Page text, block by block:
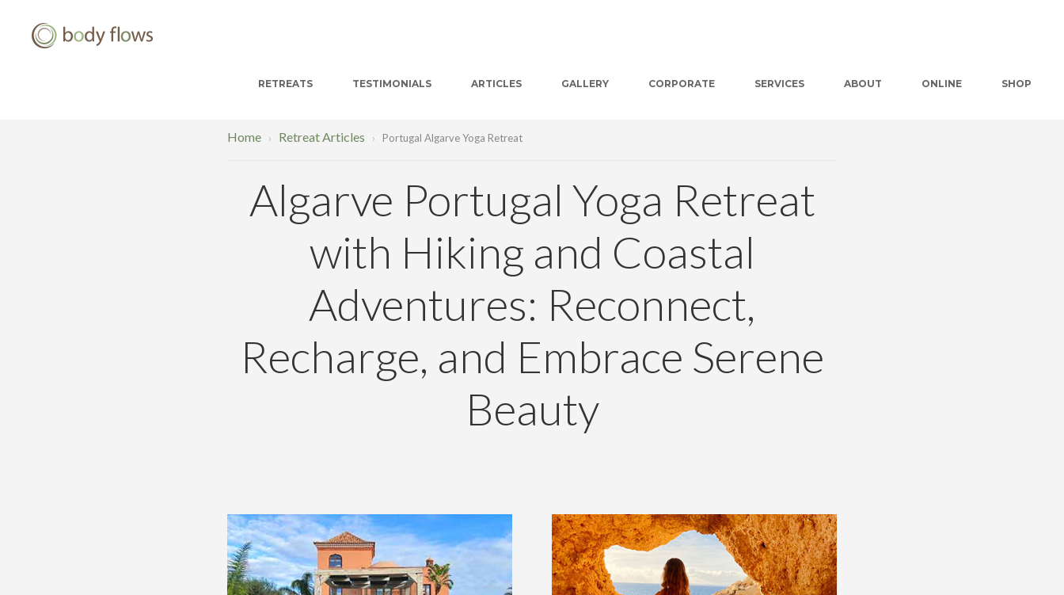
RETREATS TESTIMONIALS ARTICLES GALLERY CORPORATE SERVICES ABOUT ONLINE SHOP
Home › Retreat Articles › Portugal Algarve Yoga Retreat
Algarve Portugal Yoga Retreat
with Hiking and Coastal
Adventures: Reconnect,
Recharge, and Embrace Serene
Beauty